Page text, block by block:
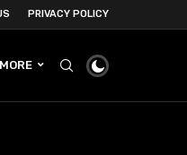
PRIVACY POLICY
MORE